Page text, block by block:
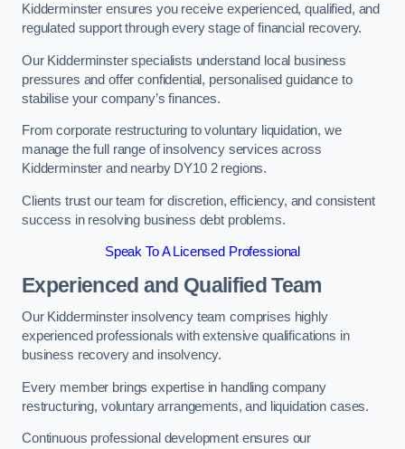
Kidderminster ensures you receive experienced, qualified, and
regulated support through every stage of financial recovery.
Our Kidderminster specialists understand local business
pressures and offer confidential, personalised guidance to
stabilise your company’s finances.
From corporate restructuring to voluntary liquidation, we
manage the full range of insolvency services across
Kidderminster and nearby DY10 2 regions.
Clients trust our team for discretion, efficiency, and consistent
success in resolving business debt problems.
Speak To A Licensed Professional
Experienced and Qualified Team
Our Kidderminster insolvency team comprises highly
experienced professionals with extensive qualifications in
business recovery and insolvency.
Every member brings expertise in handling company
restructuring, voluntary arrangements, and liquidation cases.
Continuous professional development ensures our